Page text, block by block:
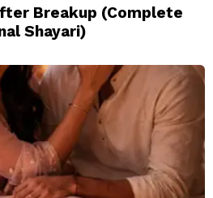
Breakup (Complete
Shayari)